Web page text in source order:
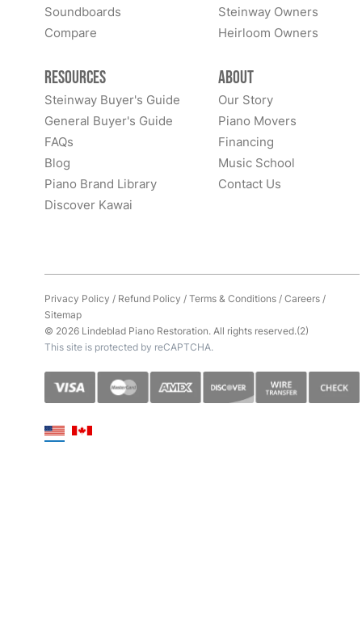
Soundboards
Compare
Steinway Owners
Heirloom Owners
Resources
Steinway Buyer's Guide
General Buyer's Guide
FAQs
Blog
Piano Brand Library
Discover Kawai
About
Our Story
Piano Movers
Financing
Music School
Contact Us
Privacy Policy / Refund Policy /Terms & Conditions/Careers/
Sitemap
© 2026 Lindeblad Piano Restoration. All rights reserved.(2)
This site is protected by reCAPTCHA.